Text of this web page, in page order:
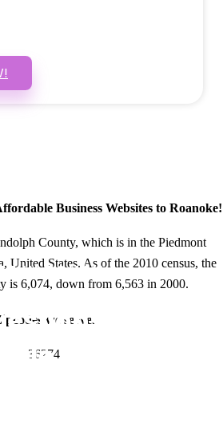
Business Websites to Roanoke!
County, which is in the Piedmont
United States. As of the 2010 census, the
is 6,074, down from 6,563 in 2000.
we serve.
36274
IN TOUCH
about
Business